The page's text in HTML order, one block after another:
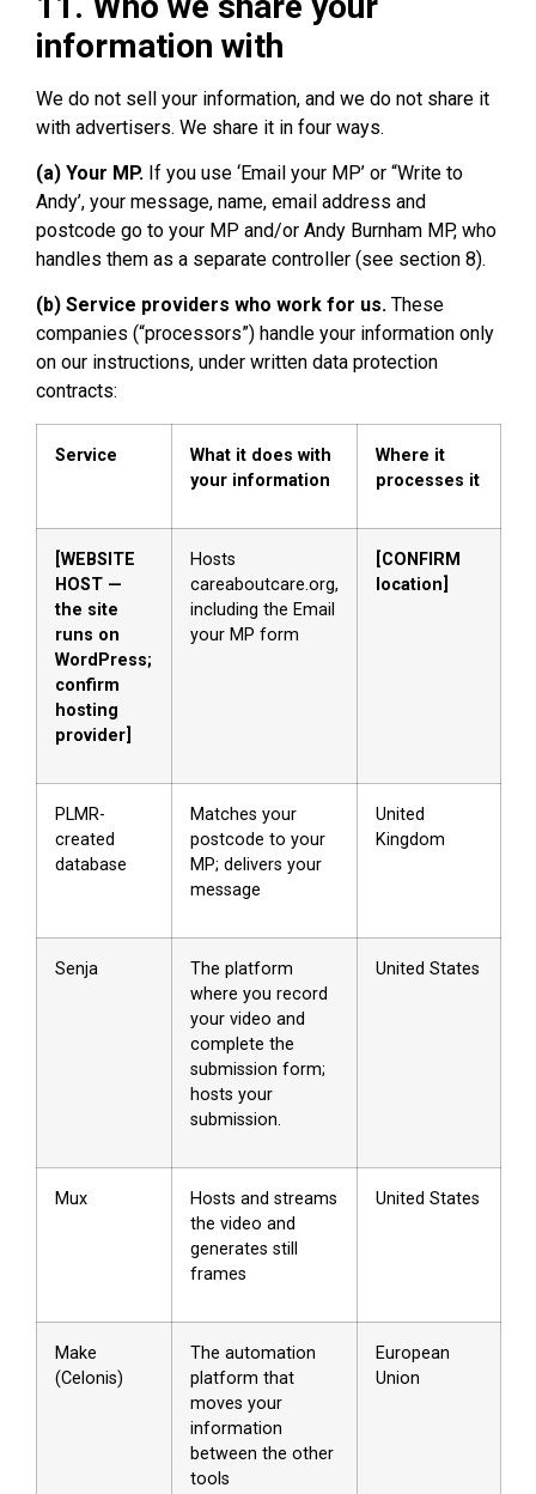
information with
We do not sell your information, and we do not share it
with advertisers. We share it in four ways.
(a) Your MP. If you use ‘Email your MP’ or “Write to
Andy’, your message, name, email address and
postcode go to your MP and/or Andy Burnham MP, who
handles them as a separate controller (see section 8).
(b) Service providers who work for us. These
companies (“processors”) handle your information only
on our instructions, under written data protection
contracts:
Service
What it does with
your information
Where it
processes it
[WEBSITE
HOST —
the site
runs on
WordPress;
confirm
hosting
provider]
Hosts
careaboutcare.org,
including the Email
your MP form
[CONFIRM
location]
PLMR-
created
database
Matches your
postcode to your
MP; delivers your
message
United
Kingdom
Senja
The platform
where you record
your video and
complete the
submission form;
hosts your
submission.
United States
Mux
Hosts and streams
the video and
generates still
frames
United States
Make
(Celonis)
The automation
platform that
moves your
information
between the other
tools
European
Union